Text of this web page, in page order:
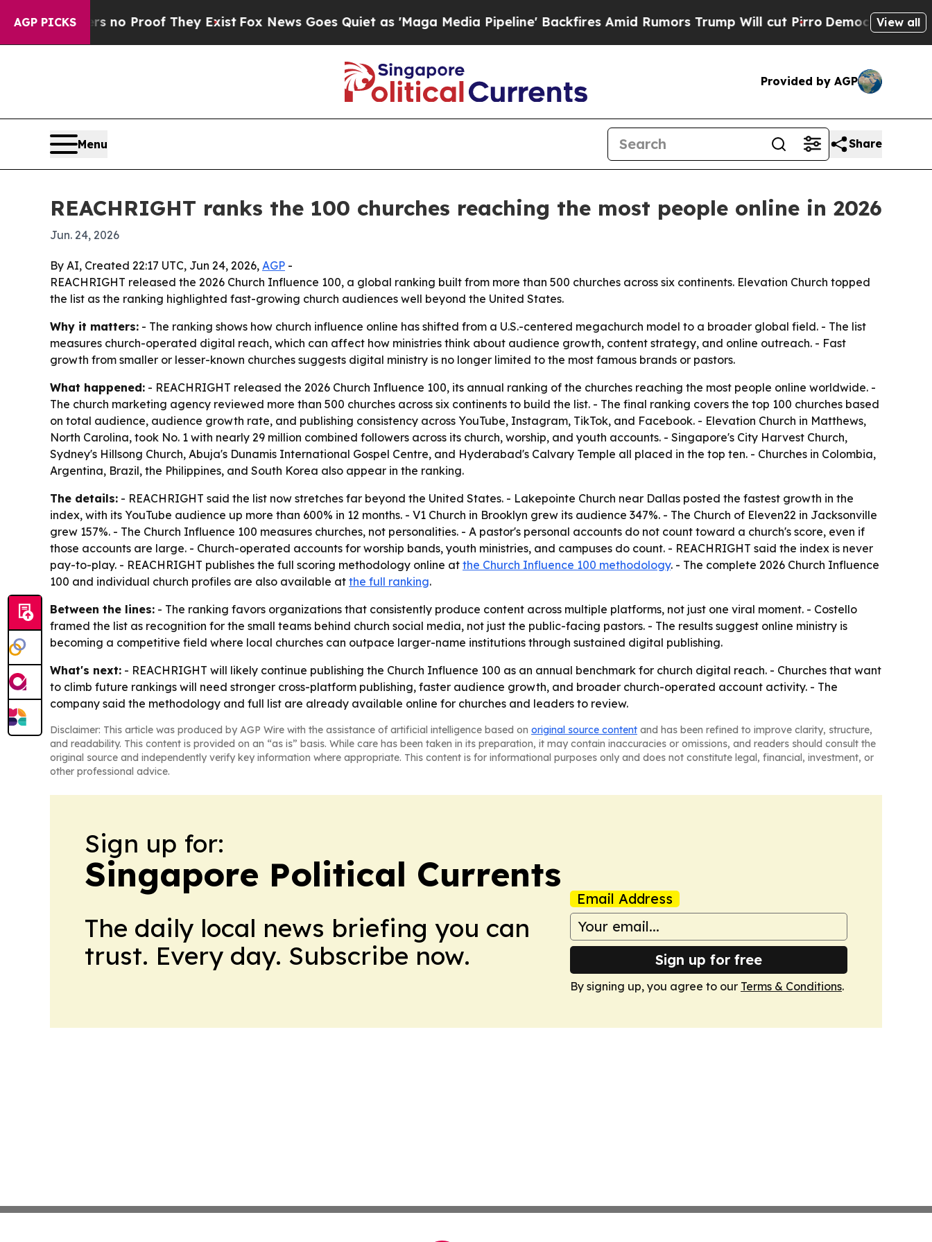
AGP PICKS
Offers no Proof They ExistFox News Goes Quiet as 'Maga Media Pipeline' Backfires Amid Rumors Trump Will cut PirroDemocratic Socialists
View all
Provided by AGP
Menu Share
REACHRIGHT ranks the 100 churches reaching the most people online in 2026
Jun. 24, 2026
By AI, Created 22:17 UTC, Jun 24, 2026, AGP -
REACHRIGHT released the 2026 Church Influence 100, a global ranking built from more than 500 churches across six continents. Elevation Church topped
the list as the ranking highlighted fast-growing church audiences well beyond the United States.
Why it matters: - The ranking shows how church influence online has shifted from a U.S.-centered megachurch model to a broader global field. - The list
measures church-operated digital reach, which can affect how ministries think about audience growth, content strategy, and online outreach. - Fast
growth from smaller or lesser-known churches suggests digital ministry is no longer limited to the most famous brands or pastors.
What happened: - REACHRIGHT released the 2026 Church Influence 100, its annual ranking of the churches reaching the most people online worldwide. -
The church marketing agency reviewed more than 500 churches across six continents to build the list. - The final ranking covers the top 100 churches based
on total audience, audience growth rate, and publishing consistency across YouTube, Instagram, TikTok, and Facebook. - Elevation Church in Matthews,
North Carolina, took No. 1 with nearly 29 million combined followers across its church, worship, and youth accounts. - Singapore's City Harvest Church,
Sydney's Hillsong Church, Abuja's Dunamis International Gospel Centre, and Hyderabad's Calvary Temple all placed in the top ten. - Churches in Colombia,
Argentina, Brazil, the Philippines, and South Korea also appear in the ranking.
The details: - REACHRIGHT said the list now stretches far beyond the United States. - Lakepointe Church near Dallas posted the fastest growth in the
index, with its YouTube audience up more than 600% in 12 months. - V1 Church in Brooklyn grew its audience 347%. - The Church of Eleven22 in Jacksonville
grew 157%. - The Church Influence 100 measures churches, not personalities. - A pastor's personal accounts do not count toward a church's score, even if
those accounts are large. - Church-operated accounts for worship bands, youth ministries, and campuses do count. - REACHRIGHT said the index is never
pay-to-play. - REACHRIGHT publishes the full scoring methodology online at the Church Influence 100 methodology. - The complete 2026 Church Influence
100 and individual church profiles are also available at the full ranking.
Between the lines: - The ranking favors organizations that consistently produce content across multiple platforms, not just one viral moment. - Costello
framed the list as recognition for the small teams behind church social media, not just the public-facing pastors. - The results suggest online ministry is
becoming a competitive field where local churches can outpace larger-name institutions through sustained digital publishing.
What's next: - REACHRIGHT will likely continue publishing the Church Influence 100 as an annual benchmark for church digital reach. - Churches that want
to climb future rankings will need stronger cross-platform publishing, faster audience growth, and broader church-operated account activity. - The
company said the methodology and full list are already available online for churches and leaders to review.
Disclaimer: This article was produced by AGP Wire with the assistance of artificial intelligence based on original source content and has been refined to improve clarity, structure,
and readability. This content is provided on an “as is” basis. While care has been taken in its preparation, it may contain inaccuracies or omissions, and readers should consult the
original source and independently verify key information where appropriate. This content is for informational purposes only and does not constitute legal, financial, investment, or
other professional advice.
Sign up for:
Singapore Political Currents
The daily local news briefing you can
trust. Every day. Subscribe now.
Email Address
Sign up for free
By signing up, you agree to our Terms & Conditions.